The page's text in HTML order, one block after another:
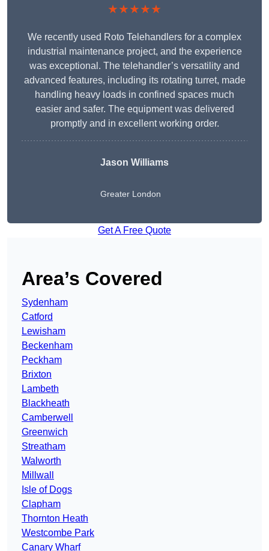
★★★★★
We recently used Roto Telehandlers for a complex
industrial maintenance project, and the experience
was exceptional. The telehandler’s versatility and
advanced features, including its rotating turret, made
handling heavy loads in confined spaces much
easier and safer. The equipment was delivered
promptly and in excellent working order.
Jason Williams
Greater London
Get A Free Quote
Area’s Covered
Sydenham
Catford
Lewisham
Beckenham
Peckham
Brixton
Lambeth
Blackheath
Camberwell
Greenwich
Streatham
Walworth
Millwall
Isle of Dogs
Clapham
Thornton Heath
Westcombe Park
Canary Wharf